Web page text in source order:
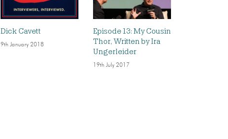
Dick Cavett
9th January 2018
Episode 13: My Cousin
Thor, Written by Ira
Ungerleider
19th July 2017